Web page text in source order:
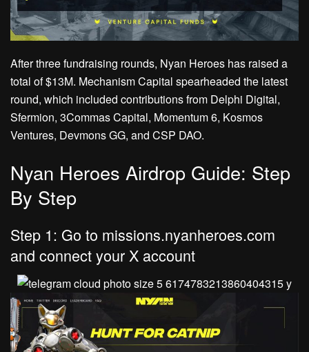
After three fundraising rounds, Nyan Heroes has raised a
total of $13M. Mechanism Capital spearheaded the latest
round, which included contributions from Delphi Digital,
Sfermion, 3Commas Capital, Momentum 6, Kosmos
Ventures, Devmons GG, and CSP DAO.
Nyan Heroes Airdrop Guide: Step
By Step
Step 1: Go to missions.nyanheroes.com
and connect your X account